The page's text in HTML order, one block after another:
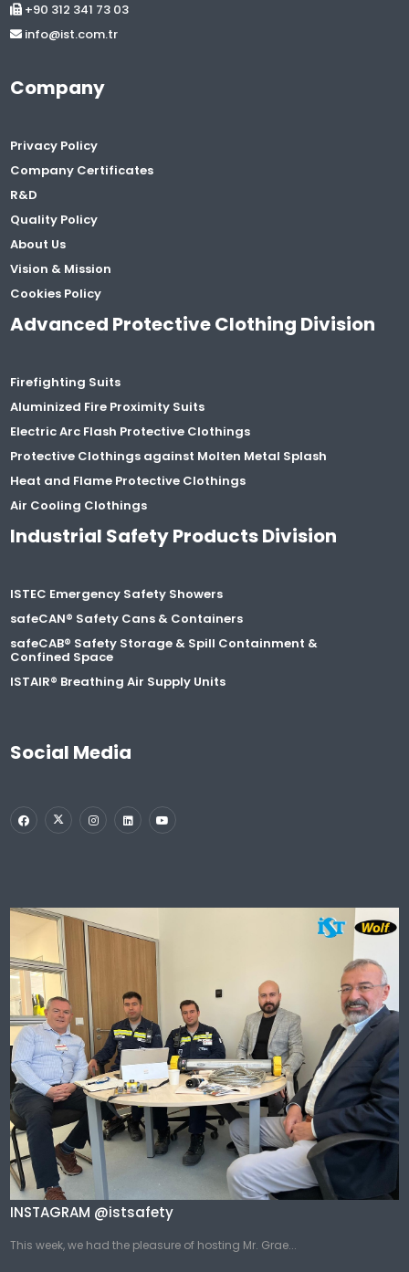
+90 312 341 73 03
info@ist.com.tr
Company
Privacy Policy
Company Certificates
R&D
Quality Policy
About Us
Vision & Mission
Cookies Policy
Advanced Protective Clothing Division
Firefighting Suits
Aluminized Fire Proximity Suits
Electric Arc Flash Protective Clothings
Protective Clothings against Molten Metal Splash
Heat and Flame Protective Clothings
Air Cooling Clothings
Industrial Safety Products Division
ISTEC Emergency Safety Showers
safeCAN® Safety Cans & Containers
safeCAB® Safety Storage & Spill Containment &
Confined Space
ISTAIR® Breathing Air Supply Units
Social Media
INSTAGRAM @istsafety
This week, we had the pleasure of hosting Mr. Grae...